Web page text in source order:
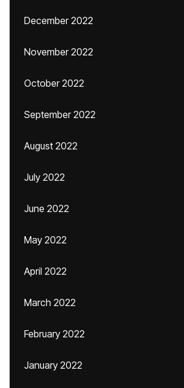
December 2022
November 2022
October 2022
September 2022
August 2022
July 2022
June 2022
May 2022
April 2022
March 2022
February 2022
January 2022